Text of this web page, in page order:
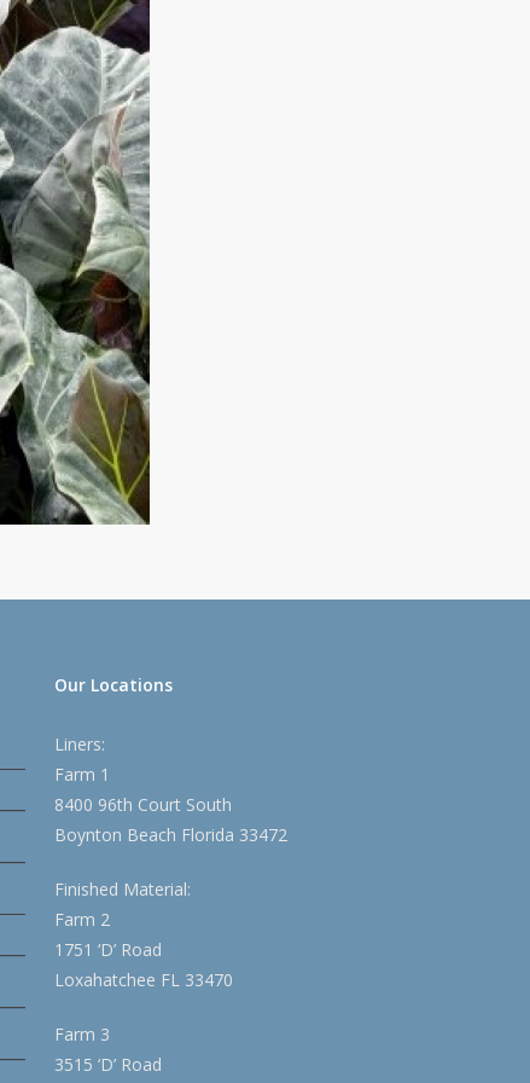
Our Locations
Liners:
Farm 1
8400 96th Court South
Boynton Beach Florida 33472
Finished Material:
Farm 2
1751 ‘D’ Road
Loxahatchee FL 33470
Farm 3
3515 ‘D’ Road